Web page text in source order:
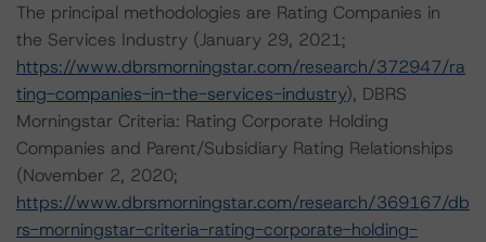
The principal methodologies are Rating Companies in
the Services Industry (January 29, 2021;
https://www.dbrsmorningstar.com/research/372947/ra
ting-companies-in-the-services-industry), DBRS
Morningstar Criteria: Rating Corporate Holding
Companies and Parent/Subsidiary Rating Relationships
(November 2, 2020;
https://www.dbrsmorningstar.com/research/369167/db
rs-morningstar-criteria-rating-corporate-holding-